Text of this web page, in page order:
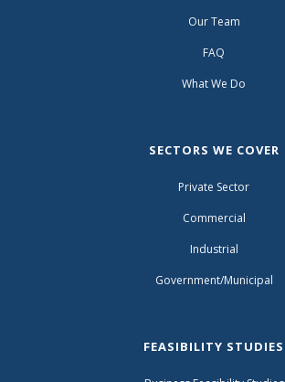
Our Team
FAQ
What We Do
SECTORS WE COVER
Private Sector
Commercial
Industrial
Government/Municipal
FEASIBILITY STUDIES